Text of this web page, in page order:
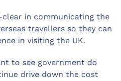
in communicating the
travellers so they can
in visiting the UK.
to see government do
drive down the cost